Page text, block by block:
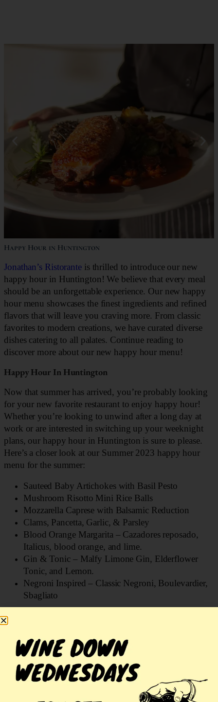
Happy Hour in Huntington
Jonathan’s Ristorante is thrilled to introduce our new
happy hour in Huntington! We believe that every meal
should be an unforgettable experience. Our new happy
hour menu showcases the finest ingredients and refined
flavors that will leave you craving more. From classic
favorites to modern creations, we have curated diverse
dishes catering to all palates. Continue reading to
discover more about our new happy hour menu!
Happy Hour In Huntington
Now that summer has arrived, you’re probably looking
for your new favorite restaurant to enjoy happy hour!
Whether you’re looking to unwind after a long day at
work or are interested in switching up your weeknight
plans, our happy hour in Huntington is sure to please.
Here’s a closer look at our Summer 2023 happy hour
menu for the summer:
Sauteed Baby Artichokes with Basil Pesto
Mushroom Risotto Mini Rice Balls
Mozzarella Caprese with Balsamic Reduction
Clams, Pancetta, Garlic, & Parsley
Blood Orange Margarita – Cazadores reposado,
Italicus, blood orange, and lime.
Gin & Tonic – Malfy Limone Gin, Elderflower
Tonic, and Lemon.
Negroni Inspired – Classic Negroni, Boulevardier,
Sbagliato
These specials are available at the bar Tuesday through
Friday from 5–7 pm and Sundays from 4–6 pm. Our
happy hour menu includes all our beer selections for just
$5! You can also enjoy several wine varieties that will
pair excellently with your meal!
For our most recent happy hour menu,visit here.